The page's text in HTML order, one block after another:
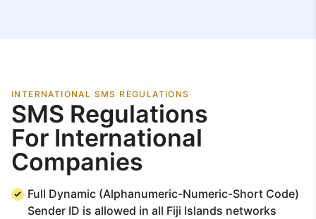
INTERNATIONAL SMS REGULATIONS
SMS Regulations
For International
Companies
Full Dynamic (Alphanumeric-Numeric-Short Code)
Sender ID is allowed in all Fiji Islands networks